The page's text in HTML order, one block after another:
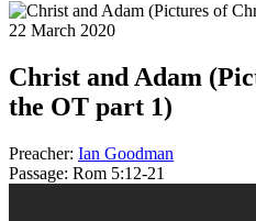
22 March 2020
Christ and Adam
the OT part 1)
Preacher: Ian Goodman
Passage: Rom 5:12-21